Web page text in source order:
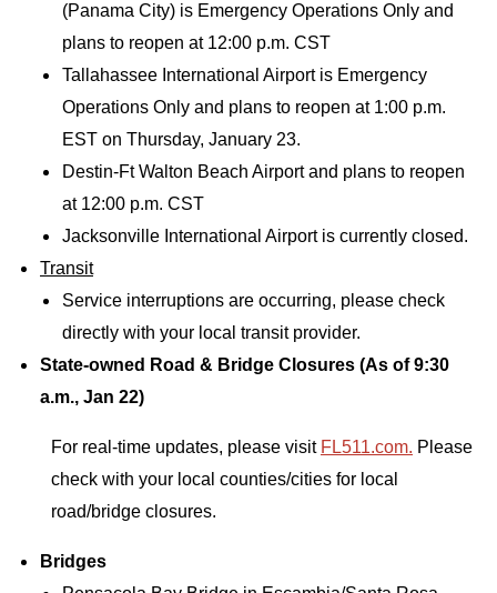
(Panama City) is Emergency Operations Only and
plans to reopen at 12:00 p.m. CST
Tallahassee International Airport is Emergency
Operations Only and plans to reopen at 1:00 p.m.
EST on Thursday, January 23.
Destin-Ft Walton Beach Airport and plans to reopen
at 12:00 p.m. CST
Jacksonville International Airport is currently closed.
Transit
Service interruptions are occurring, please check
directly with your local transit provider.
State-owned Road & Bridge Closures (As of 9:30
a.m., Jan 22)
For real-time updates, please visit FL511.com. Please
check with your local counties/cities for local
road/bridge closures.
Bridges